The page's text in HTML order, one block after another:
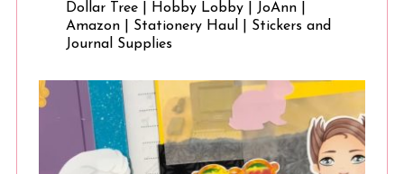
Dollar Tree | Hobby Lobby | JoAnn |
Amazon | Stationery Haul | Stickers and
Journal Supplies